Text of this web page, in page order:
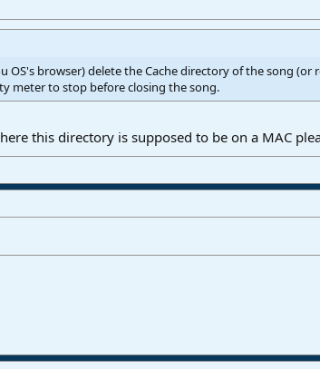
browser) delete the Cache directory of the song
meter to stop before closing the song.
this directory is supposed to be on a MAC